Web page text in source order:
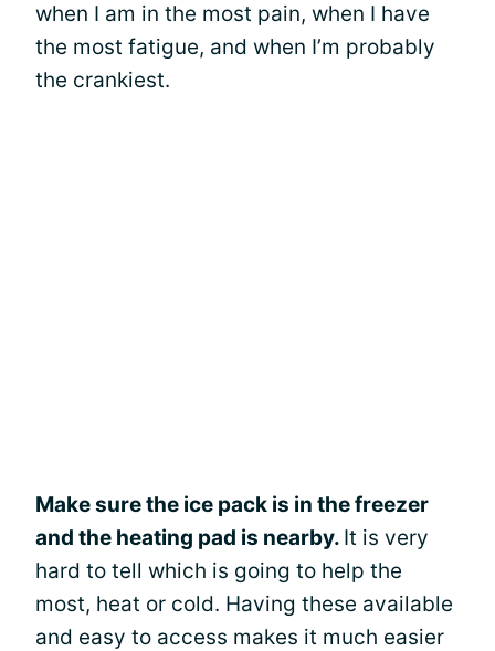
when I am in the most pain, when I have
the most fatigue, and when I’m probably
the crankiest.
Make sure the ice pack is in the freezer
and the heating pad is nearby. It is very
hard to tell which is going to help the
most, heat or cold. Having these available
and easy to access makes it much easier